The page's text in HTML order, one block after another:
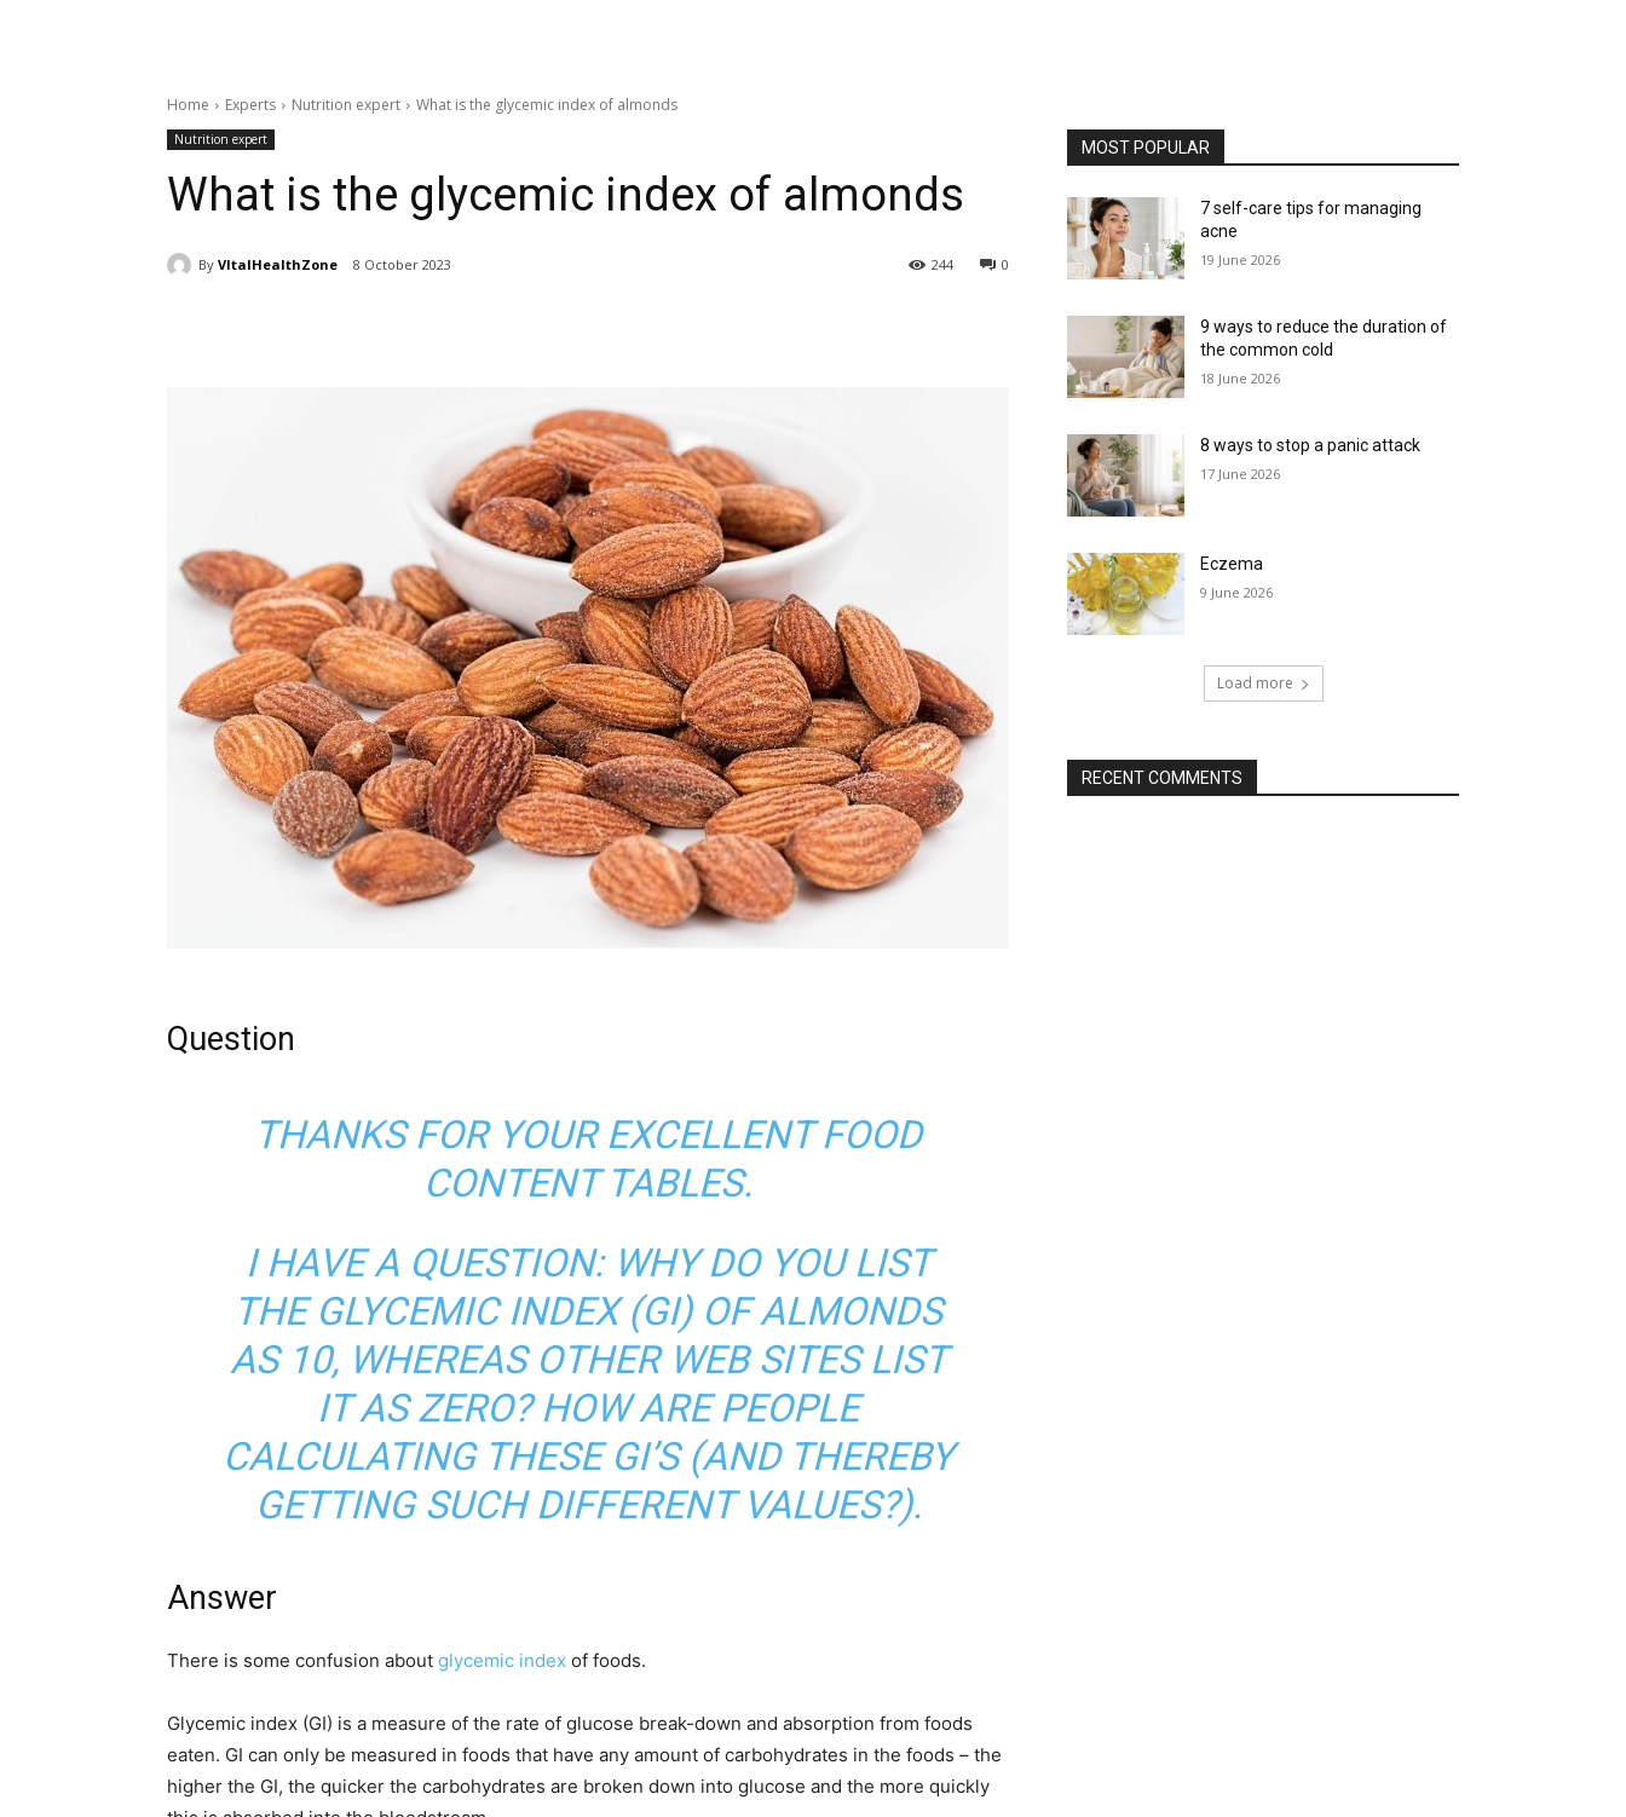
Home Experts Nutrition expert What is the glycemic index of almonds
Nutrition expert
What is the glycemic index of almonds
By VItalHealthZone 8 October 2023 0
244
Question
THANKS FOR YOUR EXCELLENT FOOD
CONTENT TABLES.
I HAVE A QUESTION: WHY DO YOU LIST
THE GLYCEMIC INDEX (GI) OF ALMONDS
AS 10, WHEREAS OTHER WEB SITES LIST
IT AS ZERO? HOW ARE PEOPLE
CALCULATING THESE GI’S (AND THEREBY
GETTING SUCH DIFFERENT VALUES?).
Answer
There is some confusion about glycemic index of foods.
Glycemic index (GI) is a measure of the rate of glucose break-down and absorption from foods
eaten. GI can only be measured in foods that have any amount of carbohydrates in the foods – the
higher the GI, the quicker the carbohydrates are broken down into glucose and the more quickly
MOST POPULAR
7 self-care tips for managing
acne
19 June 2026
9 ways to reduce the duration of
the common cold
18 June 2026
8 ways to stop a panic attack
17 June 2026
Eczema
9 June 2026
Load more
RECENT COMMENTS